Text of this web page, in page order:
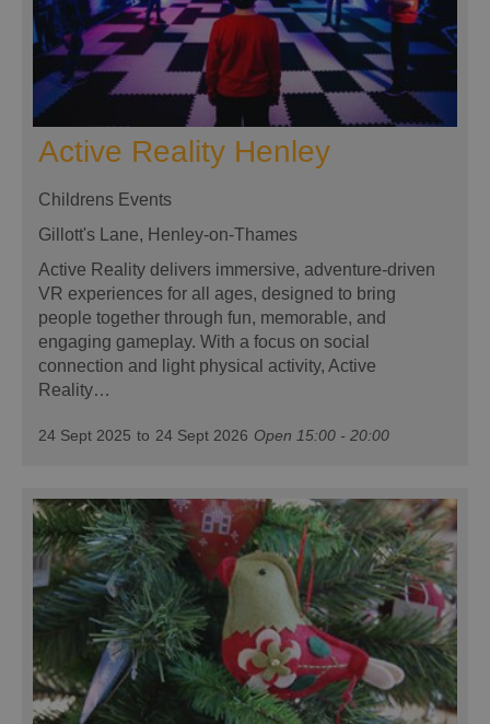
Active Reality Henley
Childrens Events
Gillott's Lane, Henley-on-Thames
Active Reality delivers immersive, adventure-driven
VR experiences for all ages, designed to bring
people together through fun, memorable, and
engaging gameplay. With a focus on social
connection and light physical activity, Active
Reality…
24 Sept 2025 to 24 Sept 2026 Open 15:00 - 20:00